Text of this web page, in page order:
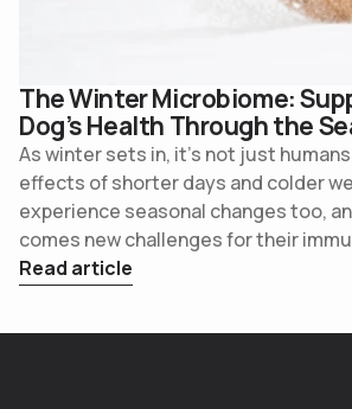
The Winter Microbiome:
Dog’s Health Through the
As winter sets in, it’s not just
effects of shorter days and colder
experience seasonal changes too,
comes new challenges for their
digestive balance, and overall
Read article